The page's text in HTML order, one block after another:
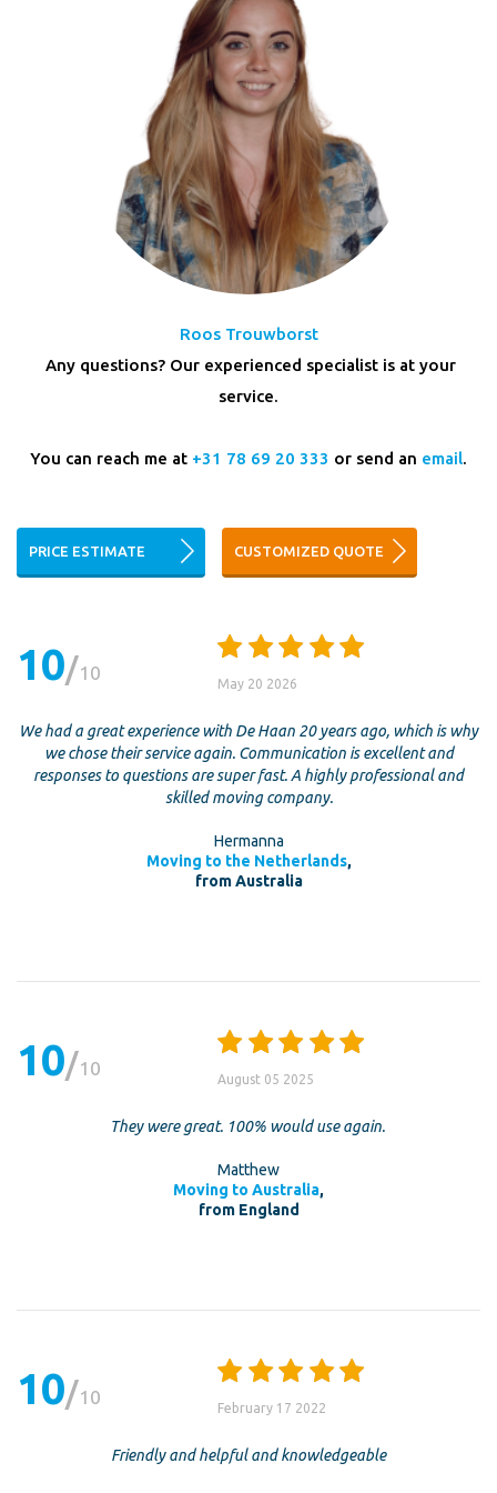
Roos Trouwborst
Any questions? Our experienced specialist is at your
service.
You can reach me at +31 78 69 20 333 or send an email.
PRICE ESTIMATE CUSTOMIZED QUOTE
10 10
May 20 2026
We had a great experience with De Haan 20 years ago, which is why
we chose their service again. Communication is excellent and
responses to questions are super fast. A highly professional and
skilled moving company.
Hermanna
Moving to the Netherlands,
from Australia
10 10
August 05 2025
They were great. 100% would use again.
Matthew
Moving to Australia,
from England
10 10
February 17 2022
Friendly and helpful and knowledgeable